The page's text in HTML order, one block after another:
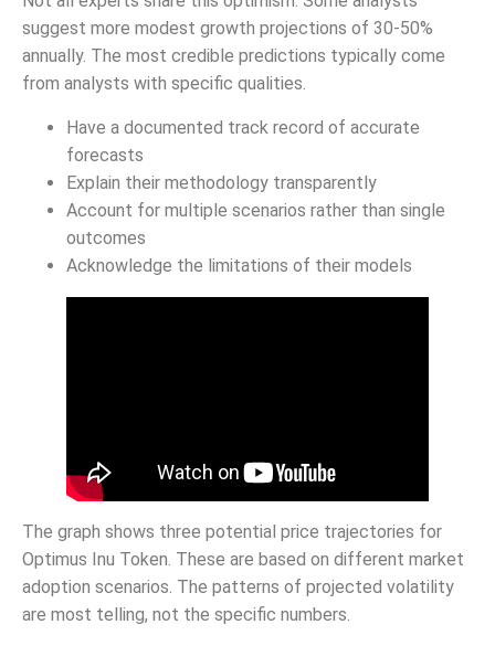
suggest more modest growth projections of 30-50%
annually. The most credible predictions typically come
from analysts with specific qualities.
Have a documented track record of accurate
forecasts
Explain their methodology transparently
Account for multiple scenarios rather than single
outcomes
Acknowledge the limitations of their models
The graph shows three potential price trajectories for
Optimus Inu Token. These are based on different market
adoption scenarios. The patterns of projected volatility
are most telling, not the specific numbers.